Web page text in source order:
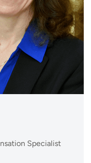
Specialist